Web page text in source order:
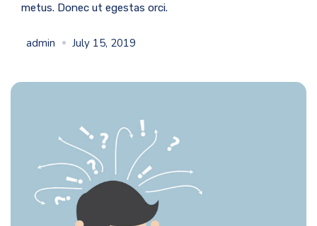
metus. Donec ut egestas orci.
admin July 15, 2019